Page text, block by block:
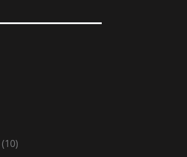
(10)